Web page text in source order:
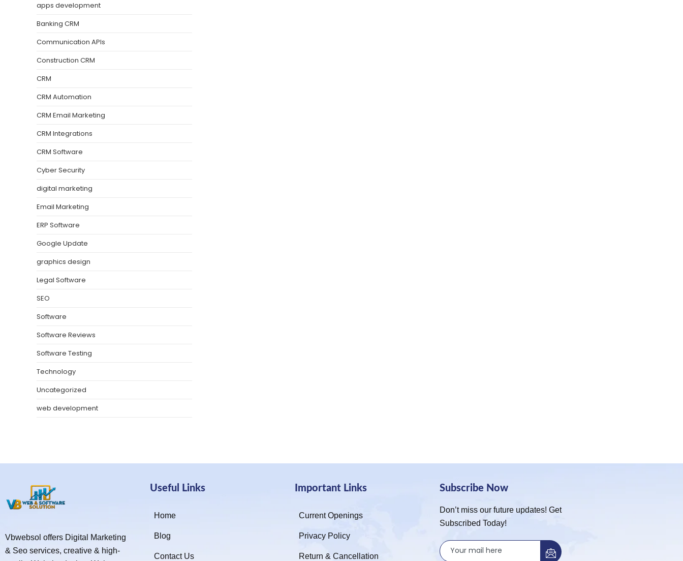
apps development
Banking CRM
Communication APIs
Construction CRM
CRM
CRM Automation
CRM Email Marketing
CRM Integrations
CRM Software
Cyber Security
digital marketing
Email Marketing
ERP Software
Google Update
graphics design
Legal Software
SEO
Software
Software Reviews
Software Testing
Technology
Uncategorized
web development
Vbwebsol offers Digital Marketing
& Seo services, creative & high-
Useful Links
Home
Blog
Contact Us
Important Links
Current Openings
Privacy Policy
Return & Cancellation
Subscribe Now
Don’t miss our future updates! Get
Subscribed Today!